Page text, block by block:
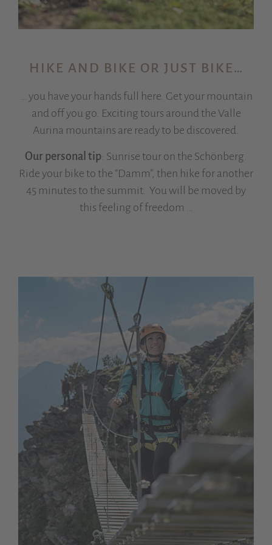
HIKE AND BIKE OR JUST BIKE…
… you have your hands full here. Get your mountain
and off you go. Exciting tours around the Valle
Aurina mountains are ready to be discovered.
Our personal tip: Sunrise tour on the Schönberg.
Ride your bike to the “Damm”, then hike for another
45 minutes to the summit. You will be moved by
this feeling of freedom …